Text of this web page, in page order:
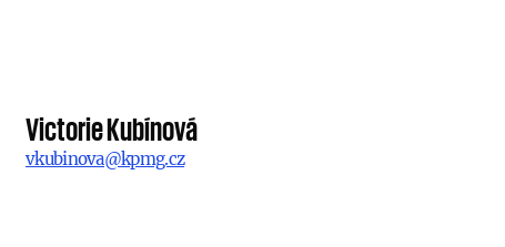
Victorie Kubínová
vkubinova@kpmg.cz